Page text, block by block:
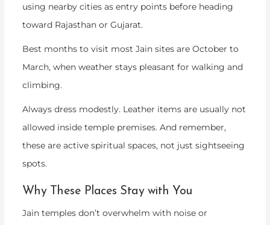
using nearby cities as entry points before heading
toward Rajasthan or Gujarat.
Best months to visit most Jain sites are October to
March, when weather stays pleasant for walking and
climbing.
Always dress modestly. Leather items are usually not
allowed inside temple premises. And remember,
these are active spiritual spaces, not just sightseeing
spots.
Why These Places Stay with You
Jain temples don’t overwhelm with noise or